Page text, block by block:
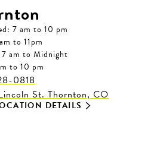
7 am to 10 pm
to 11pm
am to Midnight
to 10 pm
0818
St. Thornton, CO
DETAILS